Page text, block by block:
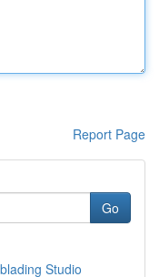
Report Page
Go
Studio